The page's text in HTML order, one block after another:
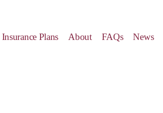
Insurance Plans About FAQs News